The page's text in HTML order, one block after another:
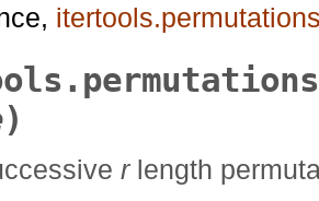
)
rlength